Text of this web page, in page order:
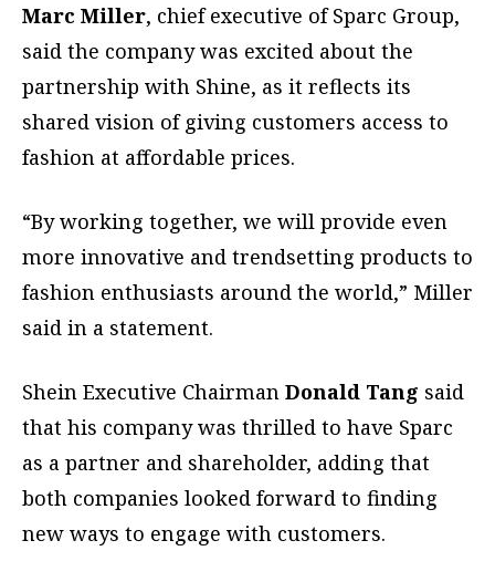
Marc Miller, chief executive of Sparc Group,
said the company was excited about the
partnership with Shine, as it reflects its
shared vision of giving customers access to
fashion at affordable prices.
“By working together, we will provide even
more innovative and trendsetting products to
fashion enthusiasts around the world,” Miller
said in a statement.
Shein Executive Chairman Donald Tang said
that his company was thrilled to have Sparc
as a partner and shareholder, adding that
both companies looked forward to finding
new ways to engage with customers.